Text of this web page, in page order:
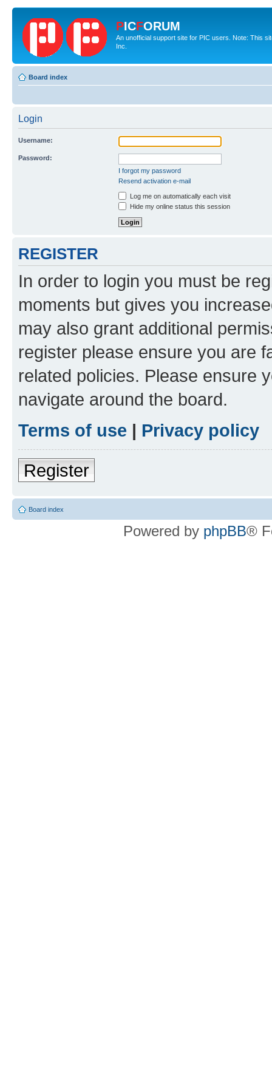
PICFORUM
An unofficial support site for PIC users. Note: This
Inc.
Board index
Login
Username:
Password:
I forgot my password
Resend activation e-mail
Log me on automatically each visit
Hide my online status this session
REGISTER
In order to login you must be
moments but gives you
may also grant additional
register please ensure you are
related policies. Please ensure
navigate around the board.
Terms of use | Privacy policy
Register
Board index
Powered by phpBB®